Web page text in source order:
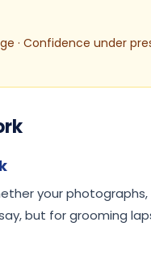
Confidence under
your
but for grooming